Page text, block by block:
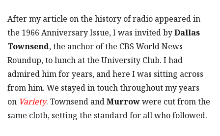
After my article on the history of radio appeared in
the 1966 Anniversary Issue, I was invited byDallas
Townsend, the anchor of the CBS World News
Roundup, to lunch at the University Club. I had
admired him for years, and here I was sitting across
from him. We stayed in touch throughout my years
on Variety. Townsend andMurrowwere cut from the
same cloth, setting the standard for all who followed.